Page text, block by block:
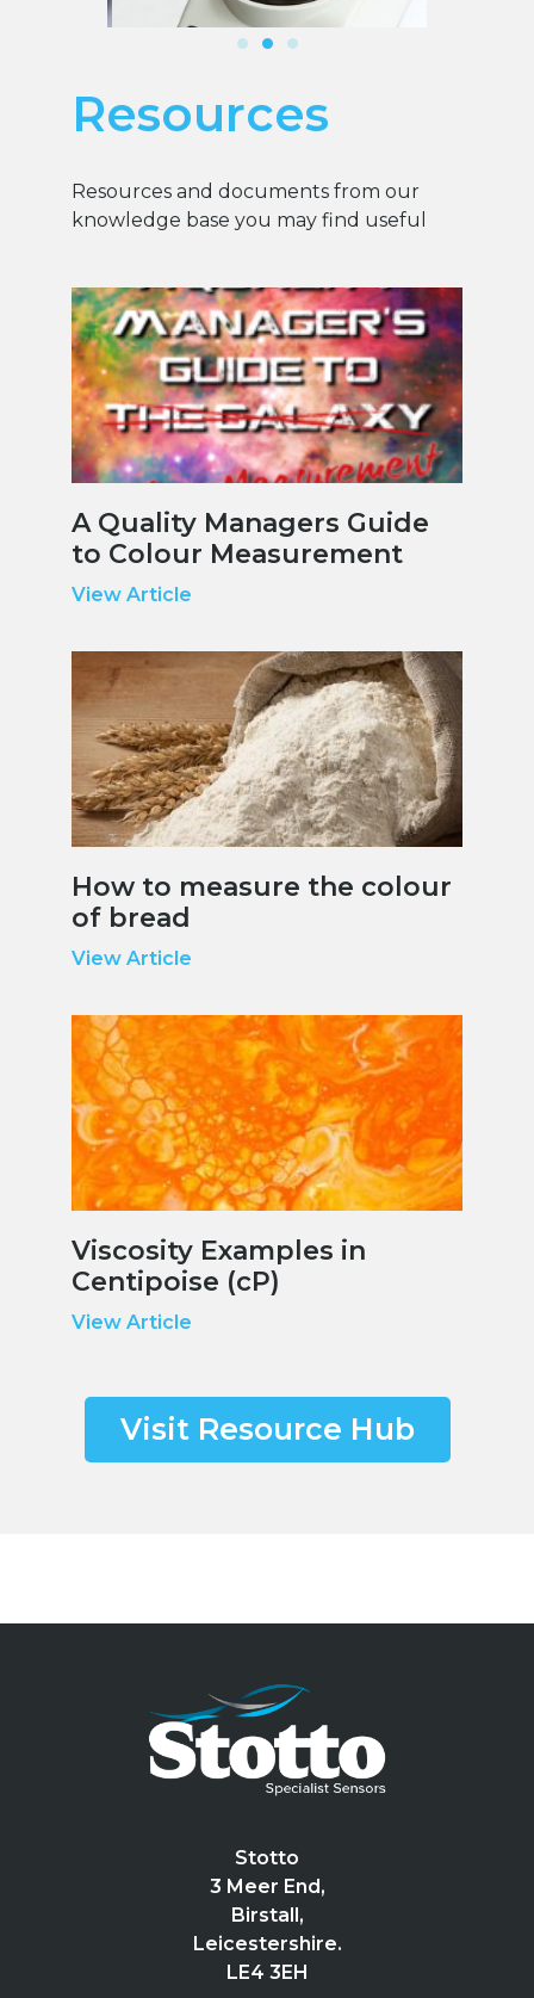
Resources
Resources and documents from our
knowledge base you may find useful
A Quality Managers Guide
to Colour Measurement
View Article
How to measure the colour
of bread
View Article
Viscosity Examples in
Centipoise (cP)
View Article
Visit Resource Hub
Stotto
3 Meer End,
Birstall,
Leicestershire.
LE4 3EH